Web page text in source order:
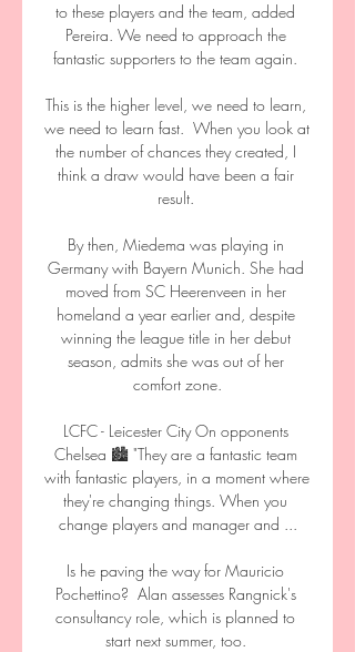
to these players and the team, added
Pereira. We need to approach the
fantastic supporters to the team again.
This is the higher level, we need to learn,
we need to learn fast.  When you look at
the number of chances they created, I
think a draw would have been a fair
result.
By then, Miedema was playing in
Germany with Bayern Munich. She had
moved from SC Heerenveen in her
homeland a year earlier and, despite
winning the league title in her debut
season, admits she was out of her
comfort zone.
LCFC - Leicester City On opponents
Chelsea 🏙️ "They are a fantastic team
with fantastic players, in a moment where
they're changing things. When you
change players and manager and ...
Is he paving the way for Mauricio
Pochettino?  Alan assesses Rangnick's
consultancy role, which is planned to
start next summer, too.